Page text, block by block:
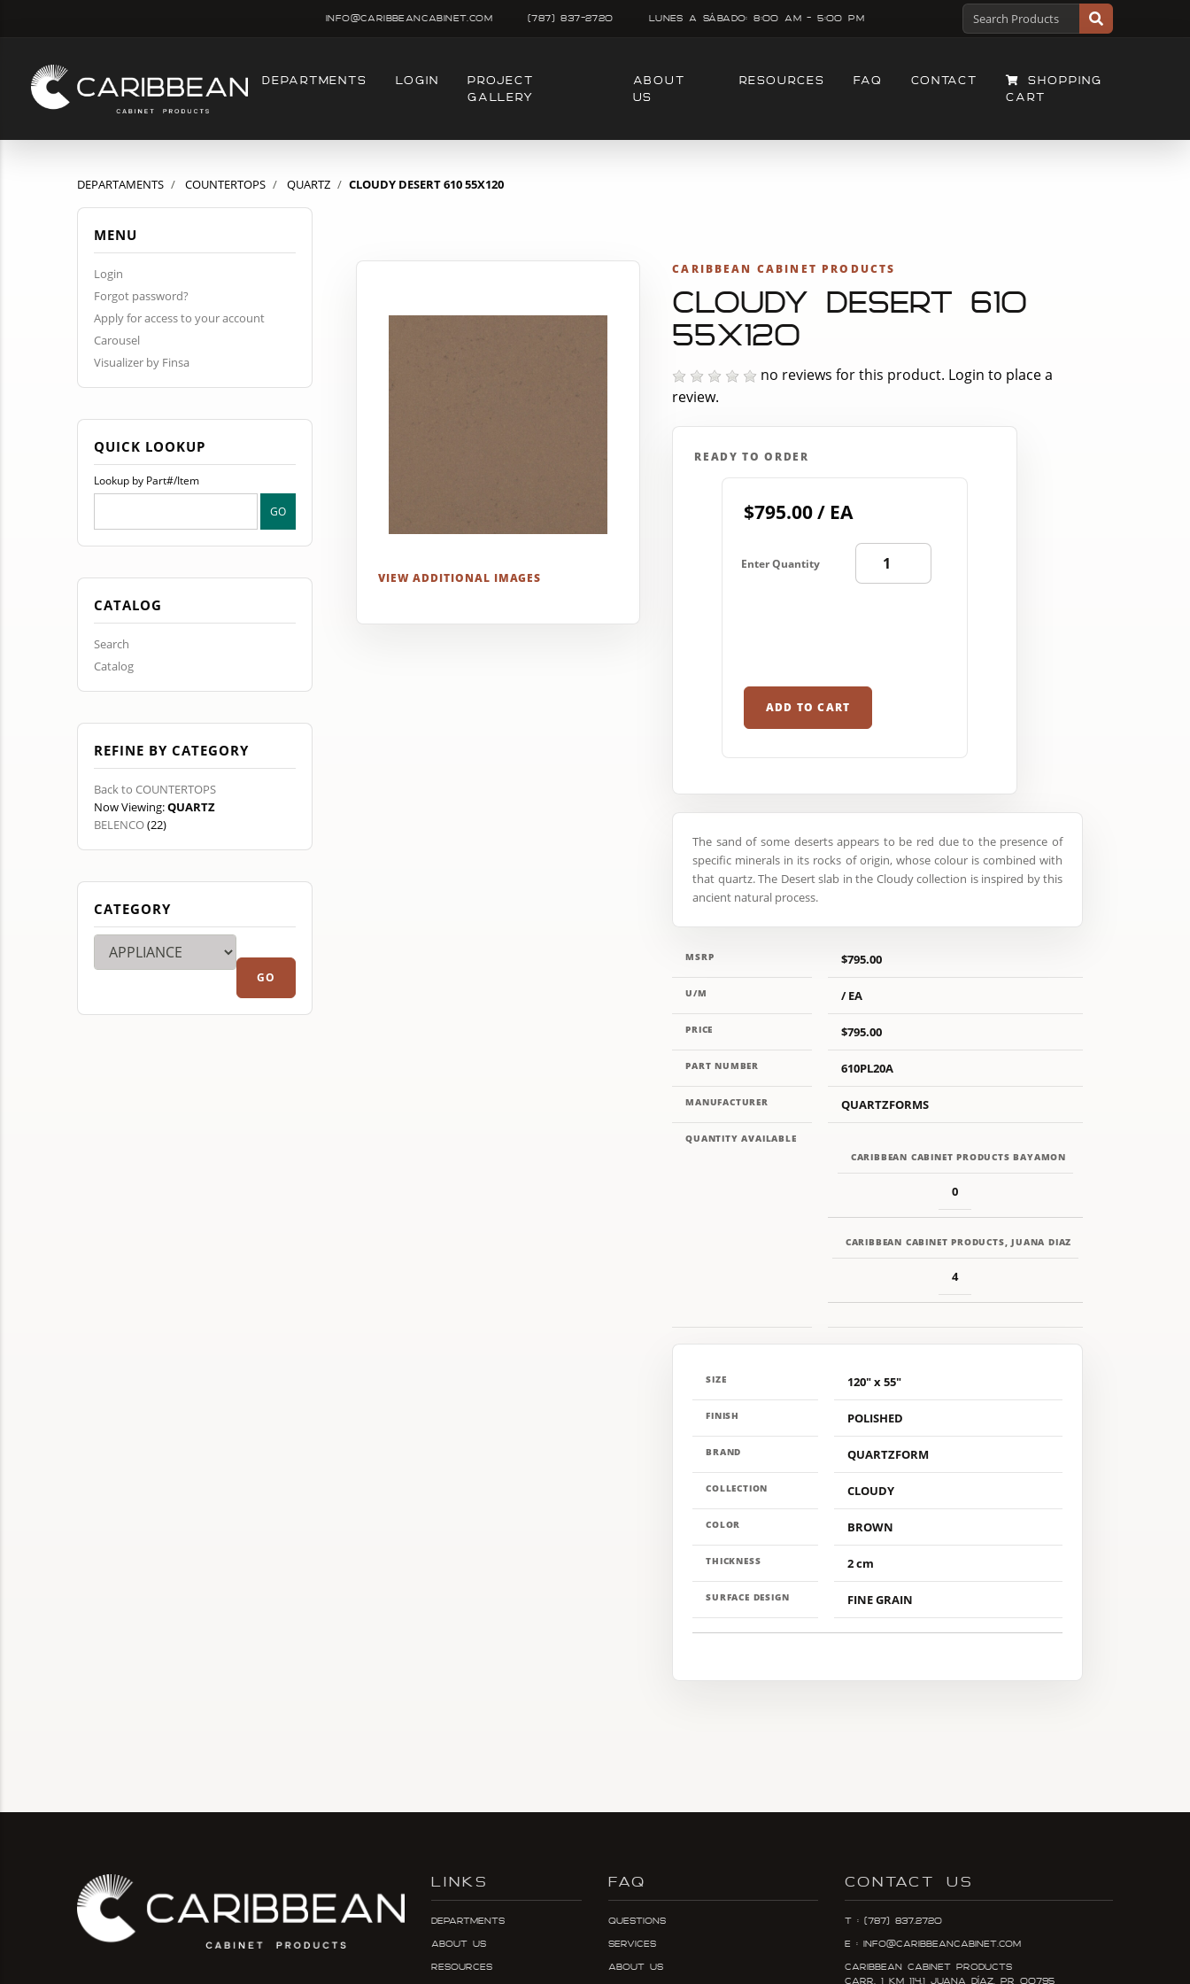
info@caribbeancabinet.com (787) 837-2720 Lunes A SÁbado: 8:00 AM - 5:00 PM
DEPARTMENTS LOGIN
PROJECT
GALLERY
ABOUT
US
RESOURCES FAQ CONTACT
SHOPPING
CART
DEPARTAMENTS COUNTERTOPS QUARTZ CLOUDY DESERT 610 55X120
MENU
Login
Forgot password?
Apply for access to your account
Carousel
Visualizer by Finsa
QUICK LOOKUP
Lookup by Part#/Item
CATALOG
Search
Catalog
REFINE BY CATEGORY
Back to COUNTERTOPS
Now Viewing:QUARTZ
BELENCO(22)
CATEGORY
VIEW ADDITIONAL IMAGES
CARIBBEAN CABINET PRODUCTS
CLOUDY DESERT 610
55X120
no reviews for this product. Login to place a
review.
READY TO ORDER
$795.00 / EA
Enter Quantity
ADD TO CART
The sand of some deserts appears to be red due to the presence of
specific minerals in its rocks of origin, whose colour is combined with
that quartz. The Desert slab in the Cloudy collection is inspired by this
ancient natural process.
MSRP $795.00
U/M / EA
PRICE $795.00
PART NUMBER 610PL20A
MANUFACTURER QUARTZFORMS
QUANTITY AVAILABLE
CARIBBEAN CABINET PRODUCTS BAYAMON
0
CARIBBEAN CABINET PRODUCTS, JUANA DIAZ
4
SIZE 120" x 55"
FINISH POLISHED
BRAND QUARTZFORM
COLLECTION CLOUDY
COLOR BROWN
THICKNESS 2 cm
SURFACE DESIGN FINE GRAIN
LINKS
Departments
About Us
Resources
FAQ
Questions
Services
About Us
CONTACT US
T : (787) 837.2720
E : info@caribbeancabinet.com
Caribbean Cabinet Products